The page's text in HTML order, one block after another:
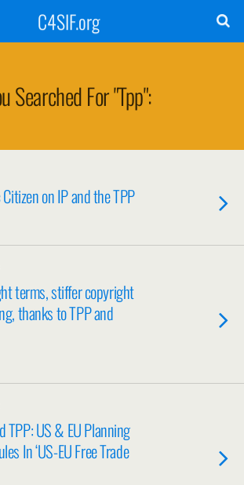
C4SIF.org
Searched For "tpp":
on IP and the TPP
terms, stiffer copyright
thanks to TPP and
TPP: US & EU Planning
In ‘US-EU Free Trade